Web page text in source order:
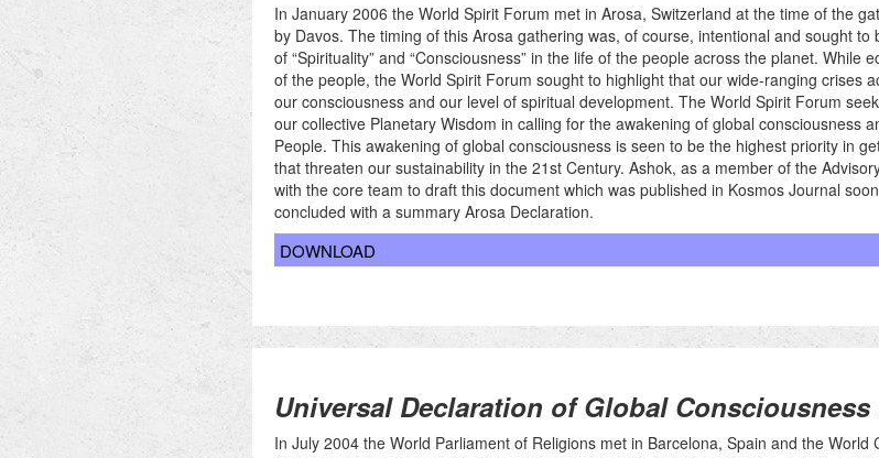
In January 2006 the World Spirit Forum met in Arosa, Switzerland at the time of the
by Davos. The timing of this Arosa gathering was, of course, intentional and sought
of “Spirituality” and “Consciousness” in the life of the people across the planet. While
of the people, the World Spirit Forum sought to highlight that our wide-ranging crises
our consciousness and our level of spiritual development. The World Spirit Forum
our collective Planetary Wisdom in calling for the awakening of global consciousness
People. This awakening of global consciousness is seen to be the highest priority in
that threaten our sustainability in the 21st Century. Ashok, as a member of the
with the core team to draft this document which was published in Kosmos Journal
concluded with a summary Arosa Declaration.
DOWNLOAD
Universal Declaration of Global
In July 2004 the World Parliament of Religions met in Barcelona, Spain and the